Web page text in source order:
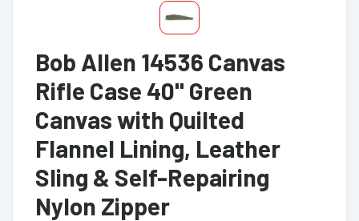
Bob Allen 14536 Canvas
Rifle Case 40" Green
Canvas with Quilted
Flannel Lining, Leather
Sling & Self-Repairing
Nylon Zipper